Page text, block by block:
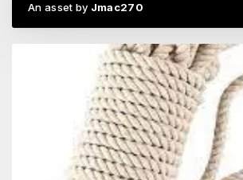
An asset by Jmac270